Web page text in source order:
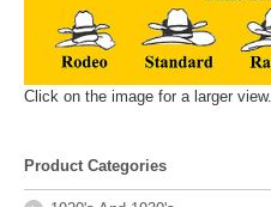
Click on the image for a larger view.
Product Categories